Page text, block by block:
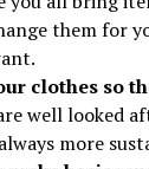
them for
clothes so
well looked
more